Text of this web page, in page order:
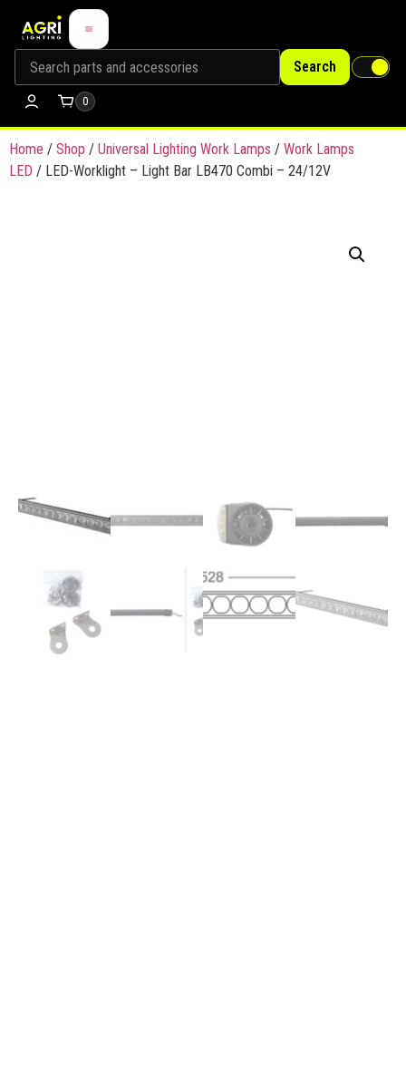
Search
0
Home / Shop / Universal Lighting Work Lamps / Work Lamps
LED / LED-Worklight – Light Bar LB470 Combi – 24/12V